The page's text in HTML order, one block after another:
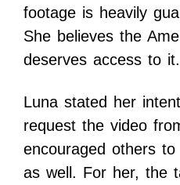
footage is heavily
She believes the
deserves access to it.
Luna stated her
request the video
encouraged others
as well. For her, the